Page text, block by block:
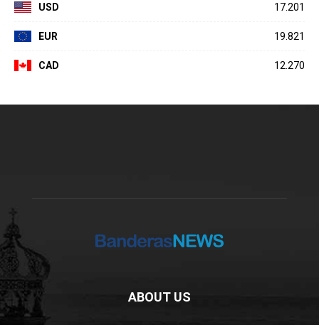
USD 17.201
EUR 19.821
CAD 12.270
ABOUT US